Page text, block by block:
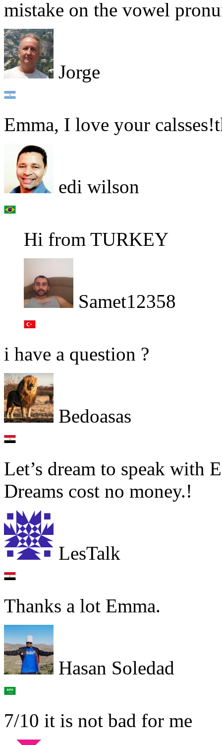
mistake on the vowel
Jorge
Emma, I love your
edi wilson
Hi from TURKEY
Samet12358
i have a question ?
Bedoasas
Let’s dream to speak with
Dreams cost no money.!
LesTalk
Thanks a lot Emma.
Hasan Soledad
7/10 it is not bad for me